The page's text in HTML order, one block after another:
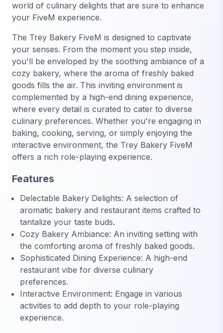
world of culinary delights that are sure to enhance
your FiveM experience.
The Trey Bakery FiveM is designed to captivate
your senses. From the moment you step inside,
you'll be enveloped by the soothing ambiance of a
cozy bakery, where the aroma of freshly baked
goods fills the air. This inviting environment is
complemented by a high-end dining experience,
where every detail is curated to cater to diverse
culinary preferences. Whether you're engaging in
baking, cooking, serving, or simply enjoying the
interactive environment, the Trey Bakery FiveM
offers a rich role-playing experience.
Features
Delectable Bakery Delights: A selection of
aromatic bakery and restaurant items crafted to
tantalize your taste buds.
Cozy Bakery Ambiance: An inviting setting with
the comforting aroma of freshly baked goods.
Sophisticated Dining Experience: A high-end
restaurant vibe for diverse culinary
preferences.
Interactive Environment: Engage in various
activities to add depth to your role-playing
experience.